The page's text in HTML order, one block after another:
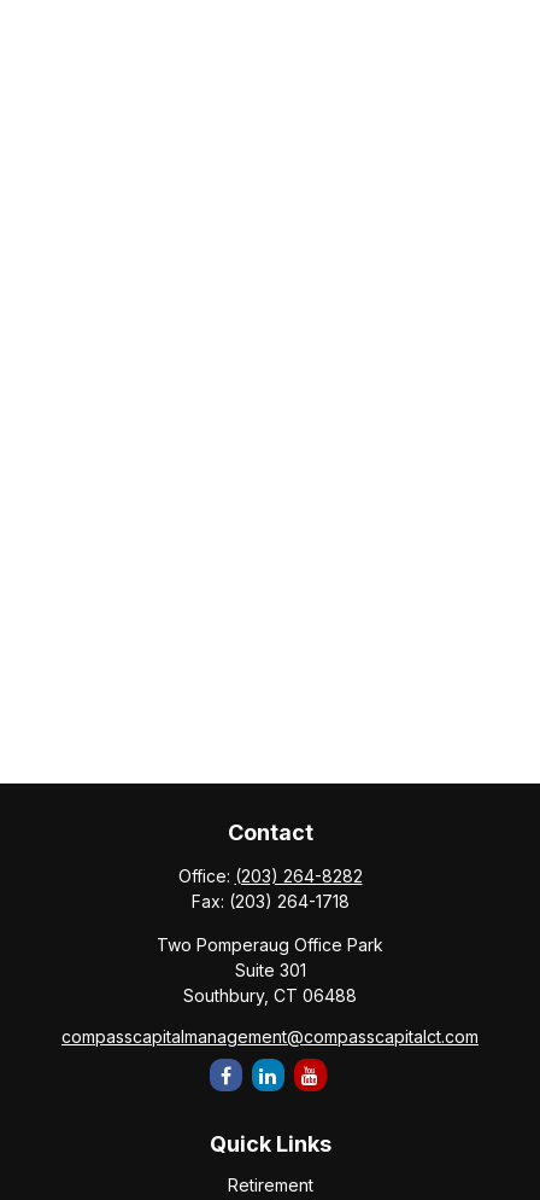
Contact
Office: (203) 264-8282
Fax: (203) 264-1718
Two Pomperaug Office Park
Suite 301
Southbury, CT 06488
compasscapitalmanagement@compasscapitalct.com
Quick Links
Retirement